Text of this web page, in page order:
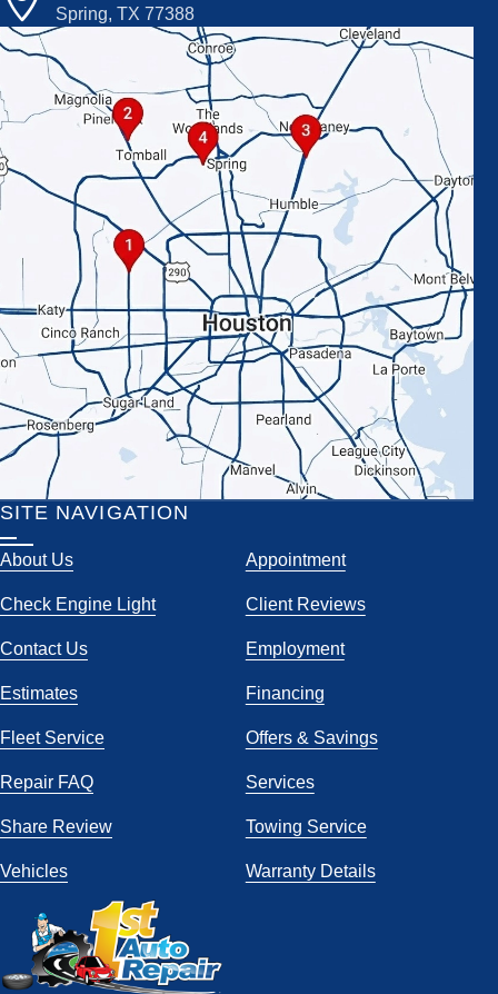
Spring, TX 77388
SITE NAVIGATION
About Us Appointment
Check Engine Light Client Reviews
Contact Us Employment
Estimates Financing
Fleet Service Offers & Savings
Repair FAQ Services
Share Review Towing Service
Vehicles Warranty Details